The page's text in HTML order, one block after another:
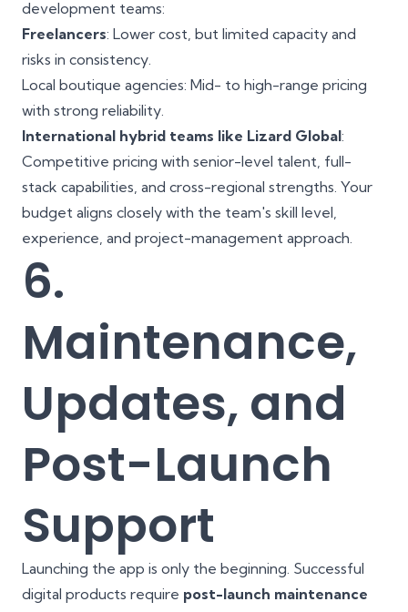
development teams:
Freelancers: Lower cost, but limited capacity and
risks in consistency.
Local boutique agencies: Mid- to high-range pricing
with strong reliability.
International hybrid teams like Lizard Global:
Competitive pricing with senior-level talent, full-
stack capabilities, and cross-regional strengths. Your
budget aligns closely with the team's skill level,
experience, and project-management approach.
6.
Maintenance,
Updates, and
Post-Launch
Support
Launching the app is only the beginning. Successful
digital products require post-launch maintenance